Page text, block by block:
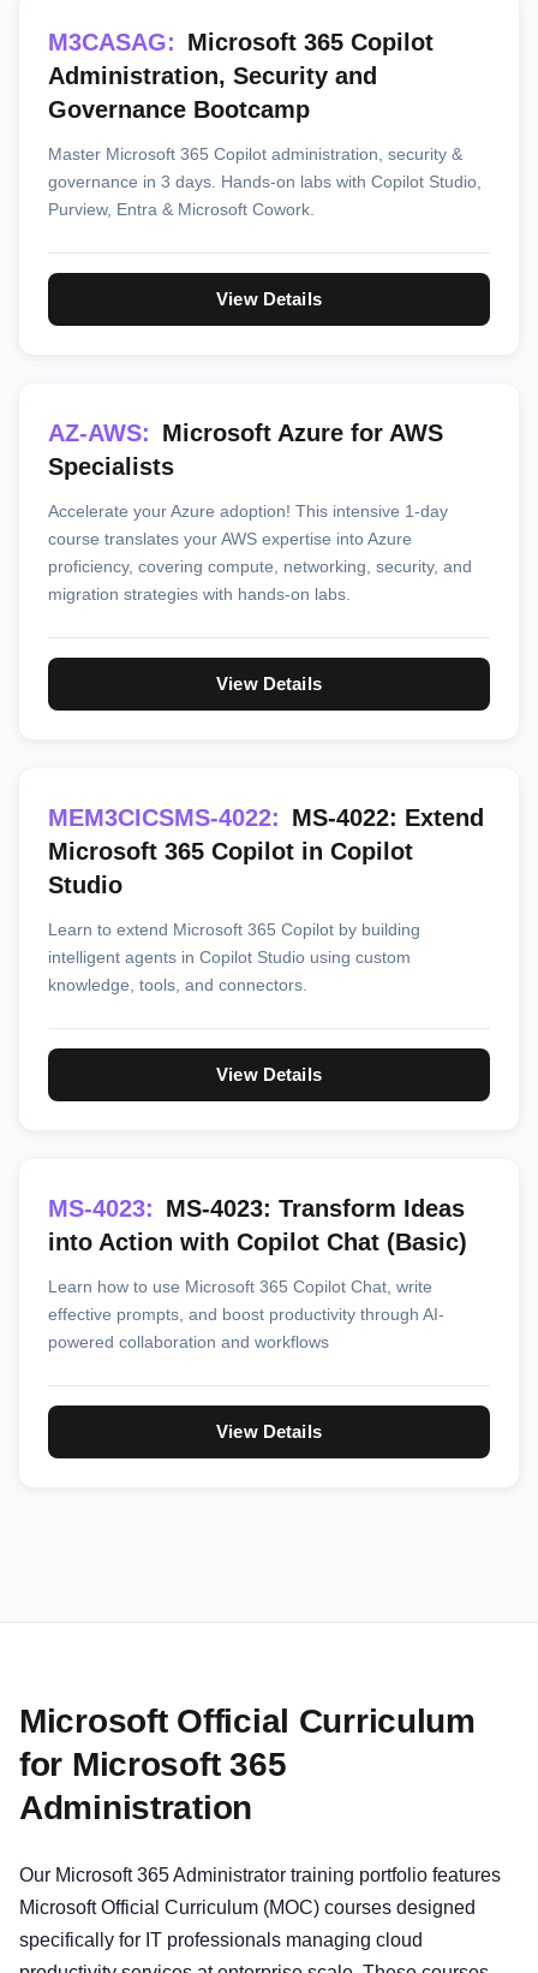
M3CASAG: Microsoft 365 Copilot
Administration, Security and
Governance Bootcamp
Master Microsoft 365 Copilot administration, security &
governance in 3 days. Hands-on labs with Copilot Studio,
Purview, Entra & Microsoft Cowork.
View Details
AZ-AWS: Microsoft Azure for AWS
Specialists
Accelerate your Azure adoption! This intensive 1-day
course translates your AWS expertise into Azure
proficiency, covering compute, networking, security, and
migration strategies with hands-on labs.
View Details
MEM3CICSMS-4022: MS-4022: Extend
Microsoft 365 Copilot in Copilot
Studio
Learn to extend Microsoft 365 Copilot by building
intelligent agents in Copilot Studio using custom
knowledge, tools, and connectors.
View Details
MS-4023: MS-4023: Transform Ideas
into Action with Copilot Chat (Basic)
Learn how to use Microsoft 365 Copilot Chat, write
effective prompts, and boost productivity through AI-
powered collaboration and workflows
View Details
Microsoft Official Curriculum
for Microsoft 365
Administration
Our Microsoft 365 Administrator training portfolio features
Microsoft Official Curriculum (MOC) courses designed
specifically for IT professionals managing cloud